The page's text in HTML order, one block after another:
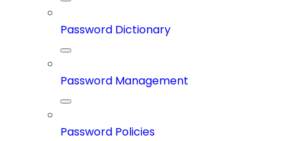
Password Dictionary
Password Management
Password Policies